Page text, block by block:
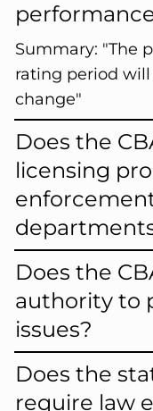
Summary: "The
rating period
change"
Does the
licensing
Does the
authority to
issues?
Does the
require law